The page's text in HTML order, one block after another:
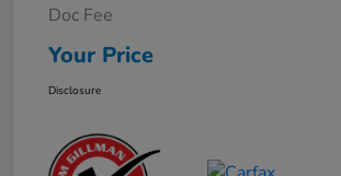
Doc Fee
Your Price
Disclosure